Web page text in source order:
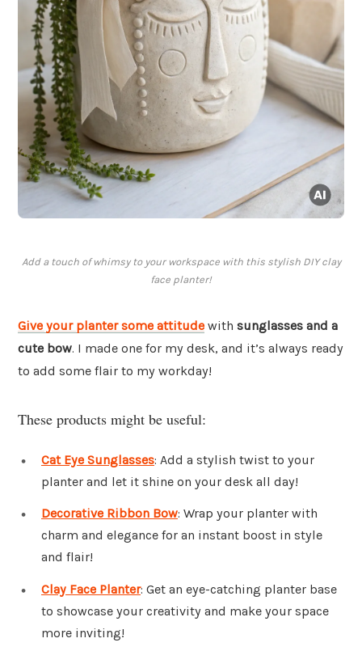
Add a touch of whimsy to your workspace with this stylish DIY clay
face planter!
Give your planter some attitude with sunglasses and a
cute bow. I made one for my desk, and it’s always ready
to add some flair to my workday!
These products might be useful:
Cat Eye Sunglasses: Add a stylish twist to your
planter and let it shine on your desk all day!
Decorative Ribbon Bow: Wrap your planter with
charm and elegance for an instant boost in style
and flair!
Clay Face Planter: Get an eye-catching planter base
to showcase your creativity and make your space
more inviting!